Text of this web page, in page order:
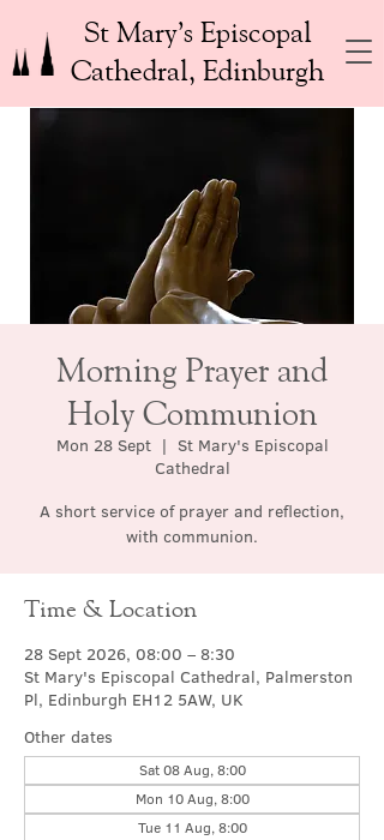
St Mary’s Episcopal
Cathedral, Edinburgh
Morning Prayer and
Holy Communion
Mon 28 Sept
  |
St Mary's Episcopal
Cathedral
A short service of prayer and reflection,
with communion.
Time & Location
28 Sept 2026, 08:00 – 8:30
St Mary's Episcopal Cathedral, Palmerston
Pl, Edinburgh EH12 5AW, UK
Other dates
Sat 08 Aug, 8:00
Mon 10 Aug, 8:00
Tue 11 Aug, 8:00